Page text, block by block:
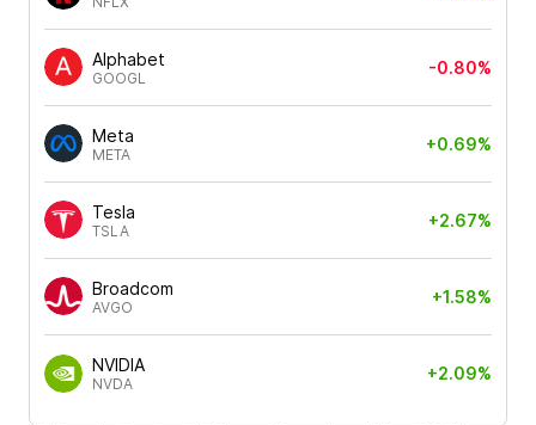
Alphabet
GOOGL
-0.80%
Meta
META
+0.69%
Tesla
TSLA
+2.67%
Broadcom
AVGO
+1.58%
NVIDIA
NVDA
+2.09%